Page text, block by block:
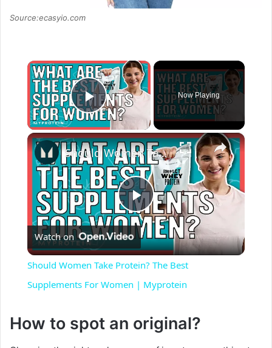
Source:ecasyio.com
×
Play Video
Now Playing
×
P
l
a
y
Should Women Take Protein? The Best Supplements For Women | Myprotein
Watch on
Should Women Take Protein? The Best
Supplements For Women | Myprotein
How to spot an original?